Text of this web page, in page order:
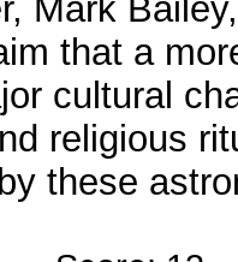
Mark
that a
cultural
religious
these